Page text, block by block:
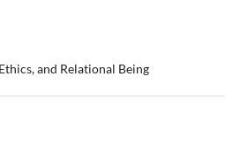
and Relational Being